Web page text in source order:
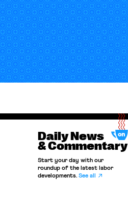
Daily News
& Commentary
Start your day with our
roundup of the latest labor
developments. See all